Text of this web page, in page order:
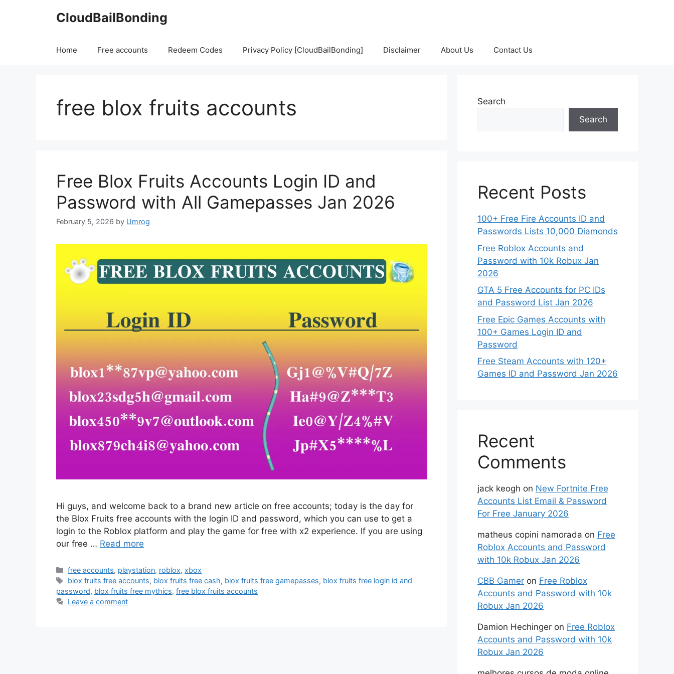
CloudBailBonding
Home Free accounts Redeem Codes Privacy Policy [CloudBailBonding] Disclaimer About Us Contact Us
free blox fruits accounts
Free Blox Fruits Accounts Login ID and
Password with All Gamepasses Jan 2026
February 5, 2026 by Umrog
Hi guys, and welcome back to a brand new article on free accounts; today is the day for
the Blox Fruits free accounts with the login ID and password, which you can use to get a
login to the Roblox platform and play the game for free with x2 experience. If you are using
our free … Read more
Categories
free accounts, playstation, roblox,xbox
Tags
blox fruits free accounts, blox fruits free cash, blox fruits free gamepasses, blox fruits free login id and
password, blox fruits free mythics, free blox fruits accounts
Leave a comment
Search
Search
Recent Posts
100+ Free Fire Accounts ID and
Passwords Lists 10,000 Diamonds
Free Roblox Accounts and
Password with 10k Robux Jan
2026
GTA 5 Free Accounts for PC IDs
and Password List Jan 2026
Free Epic Games Accounts with
100+ Games Login ID and
Password
Free Steam Accounts with 120+
Games ID and Password Jan 2026
Recent
Comments
jack keogh on New Fortnite Free
Accounts List Email & Password
For Free January 2026
matheus copini namorada on Free
Roblox Accounts and Password
with 10k Robux Jan 2026
CBB Gamer on Free Roblox
Accounts and Password with 10k
Robux Jan 2026
Damion Hechinger on Free Roblox
Accounts and Password with 10k
Robux Jan 2026